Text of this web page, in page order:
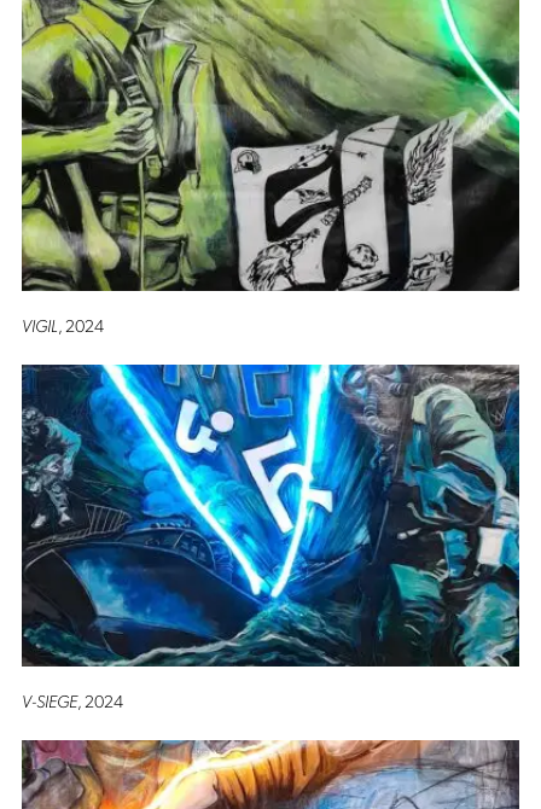
VIGIL , 2024
V-SIEGE, 2024